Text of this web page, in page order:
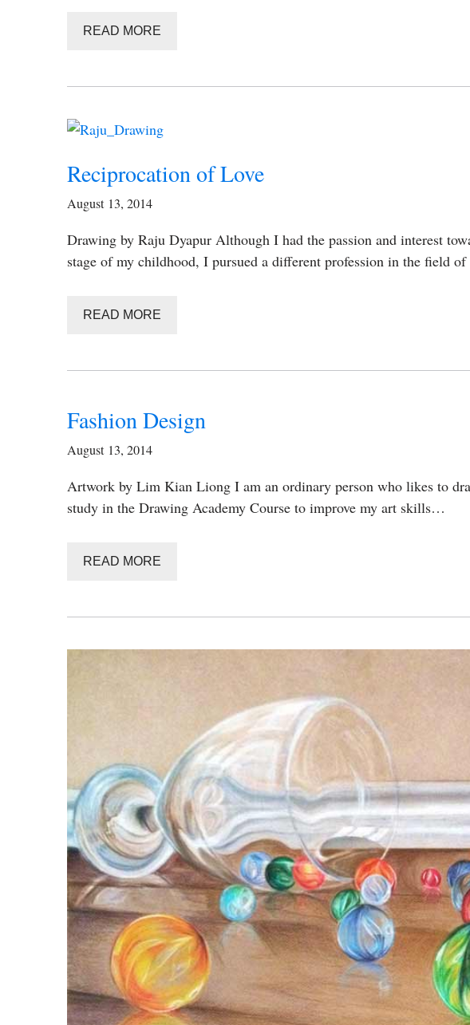
READ MORE
Reciprocation of Love
August 13, 2014
Drawing by Raju Dyapur Although I had the passion and interest
stage of my childhood, I pursued a different profession in the field
READ MORE
Fashion Design
August 13, 2014
Artwork by Lim Kian Liong I am an ordinary person who likes to
study in the Drawing Academy Course to improve my art skills…
READ MORE